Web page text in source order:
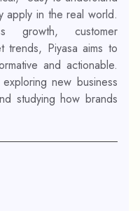
apply in the real world.
growth, customer
trends, Piyasa aims to
and actionable.
new business
studying how brands